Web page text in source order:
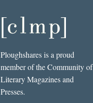
Ploughshares is a proud
member of the Community of
Literary Magazines and
Presses.